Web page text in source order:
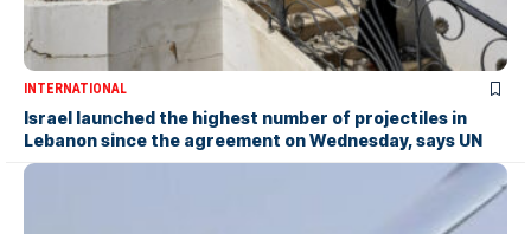
INTERNATIONAL
Israel launched the highest number of projectiles in
Lebanon since the agreement on Wednesday, says UN